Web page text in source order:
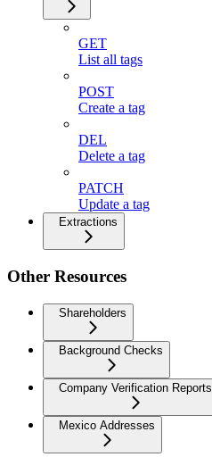
GET
List all tags
POST
Create a tag
DEL
Delete a tag
PATCH
Update a tag
Extractions
Other Resources
Shareholders
Background Checks
Company Verification Reports
Mexico Addresses